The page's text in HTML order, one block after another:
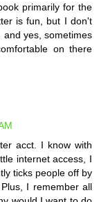
primarily for the
is fun, but I don't
yes, sometimes
on there
acct. I know with
internet access, I
ticks people off by
I remember all